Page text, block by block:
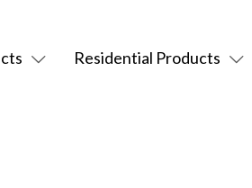
Residential Products